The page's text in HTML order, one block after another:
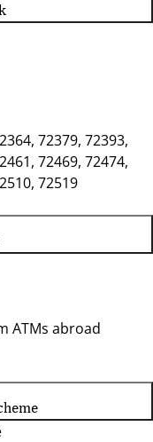
72379, 72393,
72469, 72474,
72519
ATMs abroad